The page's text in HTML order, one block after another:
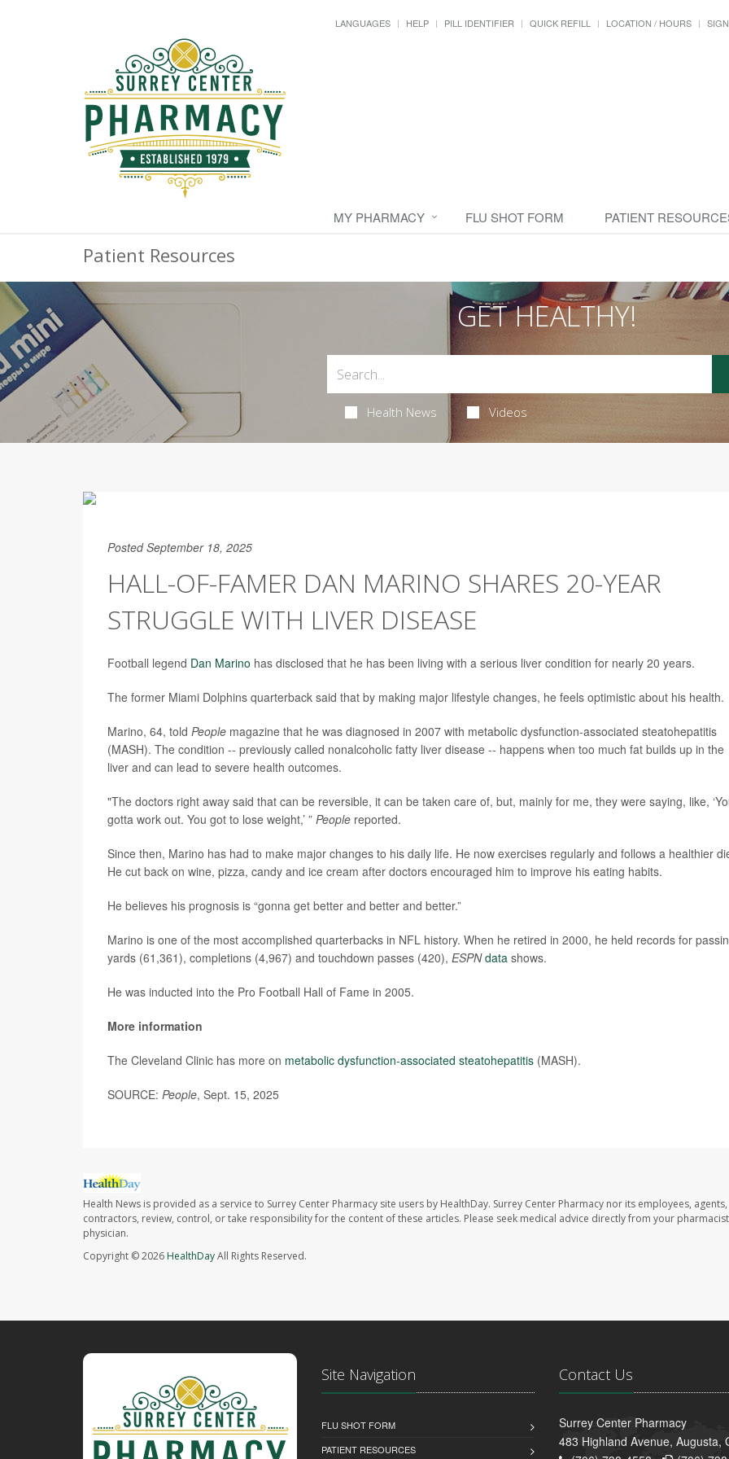
LANGUAGES HELP PILL IDENTIFIER QUICK REFILL LOCATION / HOURS
MY PHARMACY FLU SHOT FORM PATIENT
Patient Resources
GET HEALTHY!
Health News Videos
Posted September 18, 2025
HALL-OF-FAMER DAN MARINO SHARES 20-YEAR
STRUGGLE WITH LIVER DISEASE
Football legend Dan Marino has disclosed that he has been living with a serious liver condition for nearly 20 years.
The former Miami Dolphins quarterback said that by making major lifestyle changes, he feels optimistic about his health.
Marino, 64, told People magazine that he was diagnosed in 2007 with metabolic dysfunction-associated steatohepatitis
(MASH). The condition -- previously called nonalcoholic fatty liver disease -- happens when too much fat builds up in the
liver and can lead to severe health outcomes.
"The doctors right away said that can be reversible, it can be taken care of, but, mainly for me, they were saying, like,
gotta work out. You got to lose weight,’ ” People reported.
Since then, Marino has had to make major changes to his daily life. He now exercises regularly and follows a healthier
He cut back on wine, pizza, candy and ice cream after doctors encouraged him to improve his eating habits.
He believes his prognosis is “gonna get better and better and better.”
Marino is one of the most accomplished quarterbacks in NFL history. When he retired in 2000, he held records for
yards (61,361), completions (4,967) and touchdown passes (420), ESPNdata shows.
He was inducted into the Pro Football Hall of Fame in 2005.
More information
The Cleveland Clinic has more on metabolic dysfunction-associated steatohepatitis (MASH).
SOURCE: People, Sept. 15, 2025
Health News is provided as a service to Surrey Center Pharmacy site users by HealthDay. Surrey Center Pharmacy nor its employees,
contractors, review, control, or take responsibility for the content of these articles. Please seek medical advice directly from your
physician.
Copyright © 2026 HealthDayAll Rights Reserved.
Site Navigation
FLU SHOT FORM
PATIENT RESOURCES
Contact Us
Surrey Center Pharmacy
483 Highland Avenue, Augusta,